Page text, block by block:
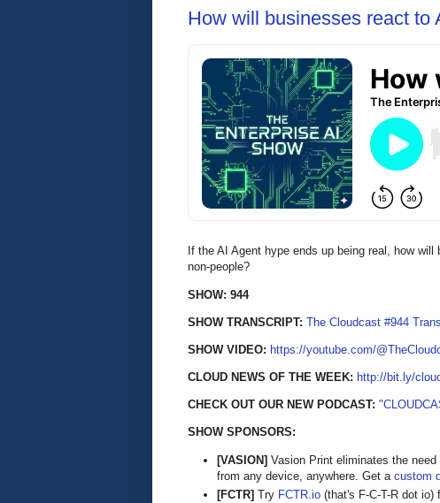
How will businesses react to
If the AI Agent hype ends up being real, how
non-people?
SHOW: 944
SHOW TRANSCRIPT: The Cloudcast #944
SHOW VIDEO: https://youtube.com/
CLOUD NEWS OF THE WEEK: http://bit.ly/
CHECK OUT OUR NEW PODCAST:
SHOW SPONSORS:
[VASION] Vasion Print eliminates the
from any device, anywhere. Get a custom
[FCTR] Try FCTR.io (that's F-C-T-R dot